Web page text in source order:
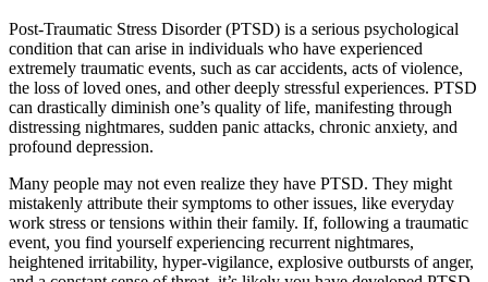
Post-Traumatic Stress Disorder (PTSD) is a serious psychological
condition that can arise in individuals who have experienced
extremely traumatic events, such as car accidents, acts of violence,
the loss of loved ones, and other deeply stressful experiences. PTSD
can drastically diminish one’s quality of life, manifesting through
distressing nightmares, sudden panic attacks, chronic anxiety, and
profound depression.
Many people may not even realize they have PTSD. They might
mistakenly attribute their symptoms to other issues, like everyday
work stress or tensions within their family. If, following a traumatic
event, you find yourself experiencing recurrent nightmares,
heightened irritability, hyper-vigilance, explosive outbursts of anger,